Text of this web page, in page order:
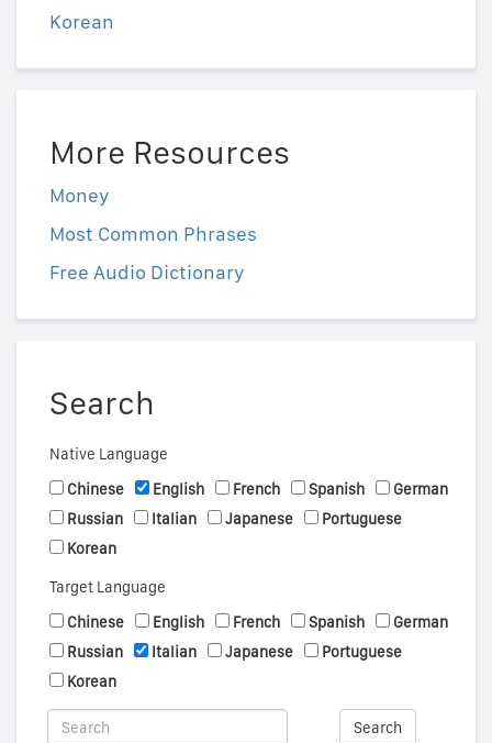
Korean
More Resources
Money
Most Common Phrases
Free Audio Dictionary
Search
Native Language
Chinese
English French Spanish
German
Russian
Italian Japanese
Portuguese
Korean
Target Language
Chinese
English French Spanish
German
Russian
Italian Japanese
Portuguese
Korean
Search